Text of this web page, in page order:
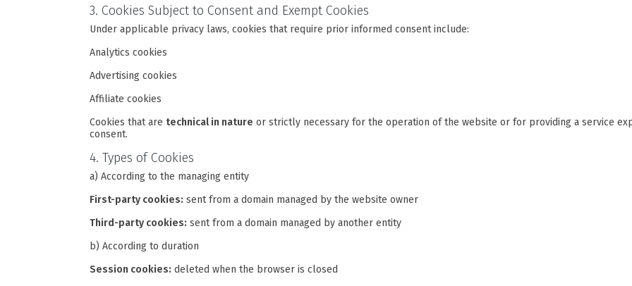
3. Cookies Subject to Consent and Exempt Cookies
Under applicable privacy laws, cookies that require prior informed consent include:
Analytics cookies
Advertising cookies
Affiliate cookies
Cookies that are technical in nature or strictly necessary for the operation of the website or for providing a service
consent.
4. Types of Cookies
a) According to the managing entity
First-party cookies: sent from a domain managed by the website owner
Third-party cookies: sent from a domain managed by another entity
b) According to duration
Session cookies: deleted when the browser is closed